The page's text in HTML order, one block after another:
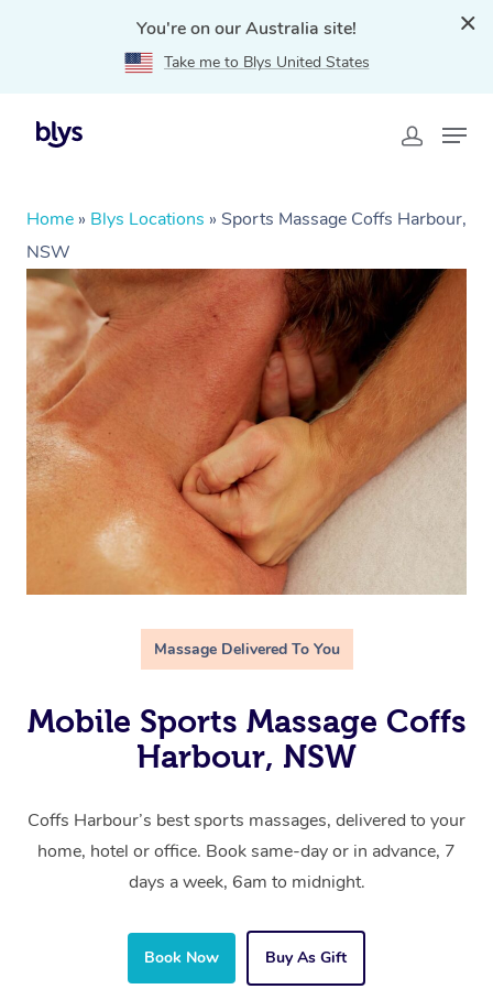
You're on our Australia site!
Take me to Blys United States
Home » Blys Locations » Sports Massage Coffs Harbour,
NSW
Massage Delivered To You
Mobile Sports Massage Coffs
Harbour, NSW
Coffs Harbour’s best sports massages, delivered to your
home, hotel or office. Book same-day or in advance, 7
days a week, 6am to midnight.
Book Now Buy As Gift